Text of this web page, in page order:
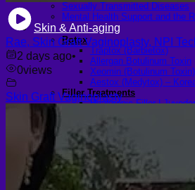
Sexually Transmitted Diseases
Mental Health Support and the
Skin & Anti-aging
Botox
Traptox (Barbietox)
Allergan Botulinum Toxin
Xeomin (Botulinum Toxin)
Aestox (Medytox) –
Filler Treatments
Hyaluronic Filler |
Radiesse Filler |
Filler
Sculptra Filler | PLLA
Autologous Fat Grafting
Platelet-Rich Plasma (PRP)
Face PRP
Hair PRP Therapy
Ulthera Therapy
Rae, Skin Graft Vaginoplasty, NPI
2 days ago•
0views
Skin Graft Vaginoplasty